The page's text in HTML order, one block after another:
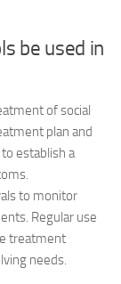
be used in
of social
plan and
establish a
to monitor
Regular use
treatment
needs.